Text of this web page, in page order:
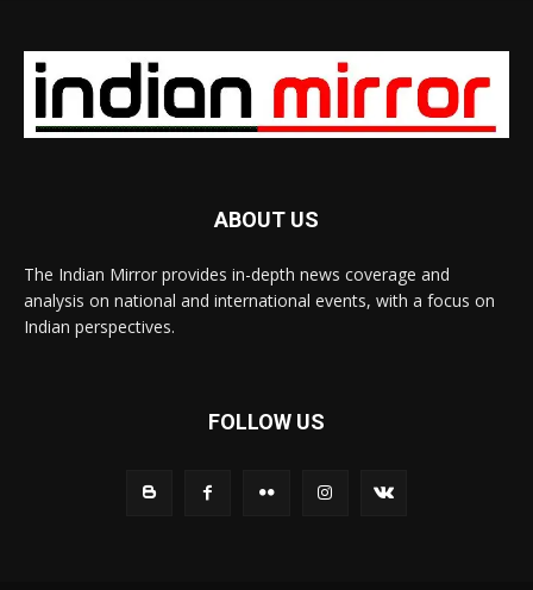
ABOUT US
The Indian Mirror provides in-depth news coverage and
analysis on national and international events, with a focus on
Indian perspectives.
FOLLOW US